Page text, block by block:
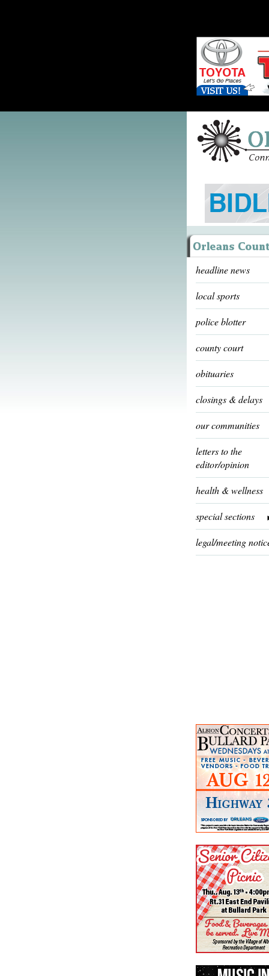
headline news
local sports
police blotter
county court
obituaries
closings & delays
our communities
letters to the
editor/opinion
health & wellness
special sections
legal/meeting